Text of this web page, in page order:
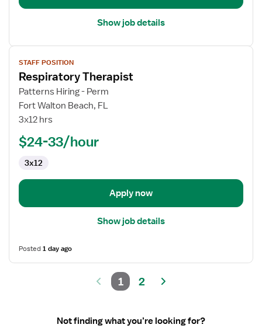
Show job details
View
job
details
for
Respiratory
Therapist
STAFF POSITION
Respiratory Therapist
Patterns Hiring - Perm
Fort Walton Beach, FL
3x12 hrs
$24-33/hour
3x12
Apply now
Show job details
Posted1 day ago
1 2
Not finding what you’re looking for?